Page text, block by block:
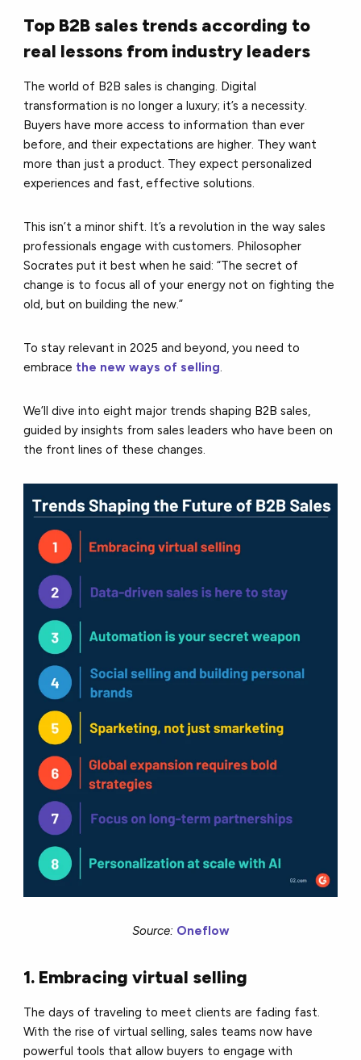
Top B2B sales trends according to
real lessons from industry leaders
The world of B2B sales is changing. Digital
transformation is no longer a luxury; it’s a necessity.
Buyers have more access to information than ever
before, and their expectations are higher. They want
more than just a product. They expect personalized
experiences and fast, effective solutions.
This isn’t a minor shift. It’s a revolution in the way sales
professionals engage with customers. Philosopher
Socrates put it best when he said: “The secret of
change is to focus all of your energy not on fighting the
old, but on building the new.”
To stay relevant in 2025 and beyond, you need to
embrace the new ways of selling
We’ll dive into eight major trends shaping B2B sales,
guided by insights from sales leaders who have been on
the front lines of these changes.
Source: Oneflow
1. Embracing virtual selling
The days of traveling to meet clients are fading fast.
With the rise of virtual selling, sales teams now have
powerful tools that allow buyers to engage with